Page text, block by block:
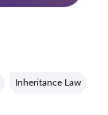
Inheritance Law